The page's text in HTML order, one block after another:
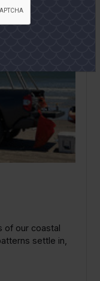
of our coastal
settle in,